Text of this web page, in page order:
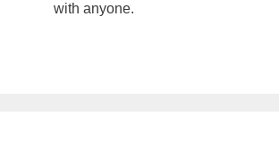
with anyone.